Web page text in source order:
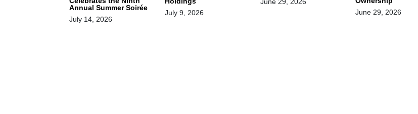
Annual Summer Soirée
July 14, 2026
July 9, 2026
June 29, 2026
June 29, 2026